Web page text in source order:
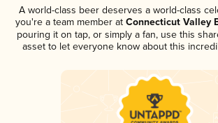
A world-class beer deserves a world-class
you're a team member atConnecticut Valley
pouring it on tap, or simply a fan, use this
asset to let everyone know about this